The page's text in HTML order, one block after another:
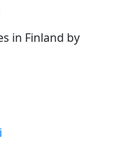
in Finland by